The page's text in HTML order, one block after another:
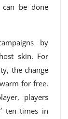
be done
by
skin. For
the change
for free.
players
ten times in